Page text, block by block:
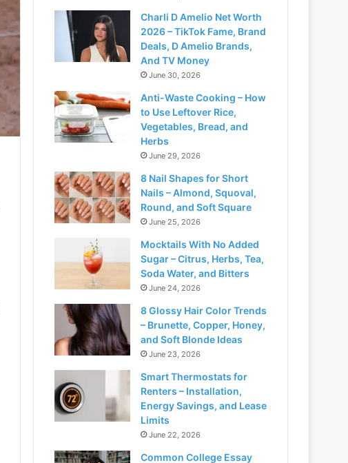
Charli D Amelio Net Worth
2026 – TikTok Fame, Brand
Deals, D Amelio Brands,
And TV Money
June 30, 2026
Anti-Waste Cooking – How
to Use Leftover Rice,
Vegetables, Bread, and
Herbs
June 29, 2026
8 Nail Shapes for Short
Nails – Almond, Squoval,
Round, and Soft Square
June 25, 2026
Mocktails With No Added
Sugar – Citrus, Herbs, Tea,
Soda Water, and Bitters
June 24, 2026
8 Glossy Hair Color Trends
– Brunette, Copper, Honey,
and Soft Blonde Ideas
June 23, 2026
Smart Thermostats for
Renters – Installation,
Energy Savings, and Lease
Limits
June 22, 2026
Common College Essay